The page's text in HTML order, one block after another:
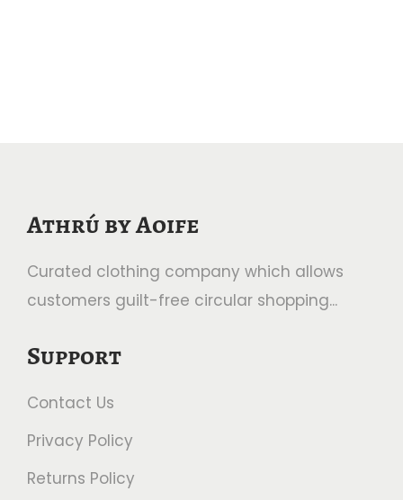
Athrú by Aoife
Curated clothing company which allows
customers guilt-free circular shopping...
Support
Contact Us
Privacy Policy
Returns Policy